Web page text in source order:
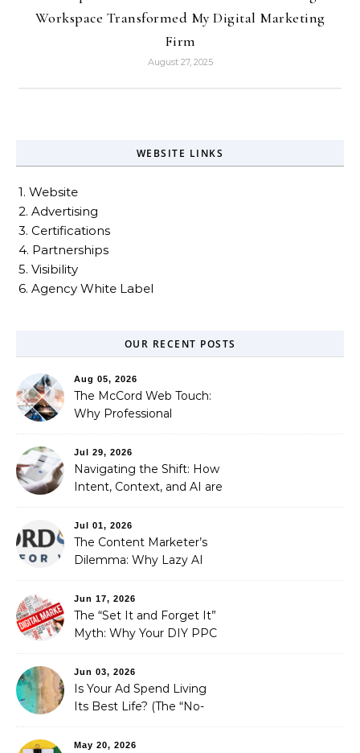
Workspace Transformed My Digital Marketing
Firm
August 27, 2025
WEBSITE LINKS
1. Website
2. Advertising
3. Certifications
4. Partnerships
5. Visibility
6. Agency White Label
OUR RECENT POSTS
Aug 05, 2026
The McCord Web Touch:
Why Professional
Automated Illusion of
Strategic Growth
Jul 29, 2026
Navigating the Shift: How
Intent, Context, and AI are
Optimization
Jul 01, 2026
The Content Marketer’s
Dilemma: Why Lazy AI
Fixed It
Jun 17, 2026
The “Set It and Forget It”
Myth: Why Your DIY PPC
Jun 03, 2026
Is Your Ad Spend Living
Its Best Life? (The “No-
You Didn’t Know You
May 20, 2026